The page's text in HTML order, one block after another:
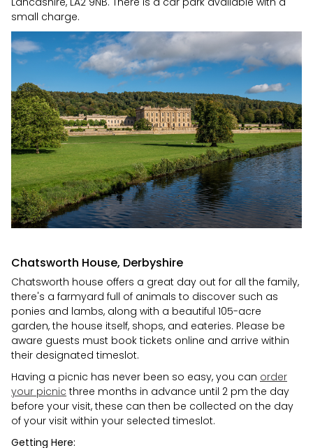
small charge.
Chatsworth House, Derbyshire
Chatsworth house offers a great day out for all the family,
there's a farmyard full of animals to discover such as
ponies and lambs, along with a beautiful 105-acre
garden, the house itself, shops, and eateries. Please be
aware guests must book tickets online and arrive within
their designated timeslot.
Having a picnic has never been so easy, you can order
your picnic three months in advance until 2 pm the day
before your visit, these can then be collected on the day
of your visit within your selected timeslot.
Getting Here: